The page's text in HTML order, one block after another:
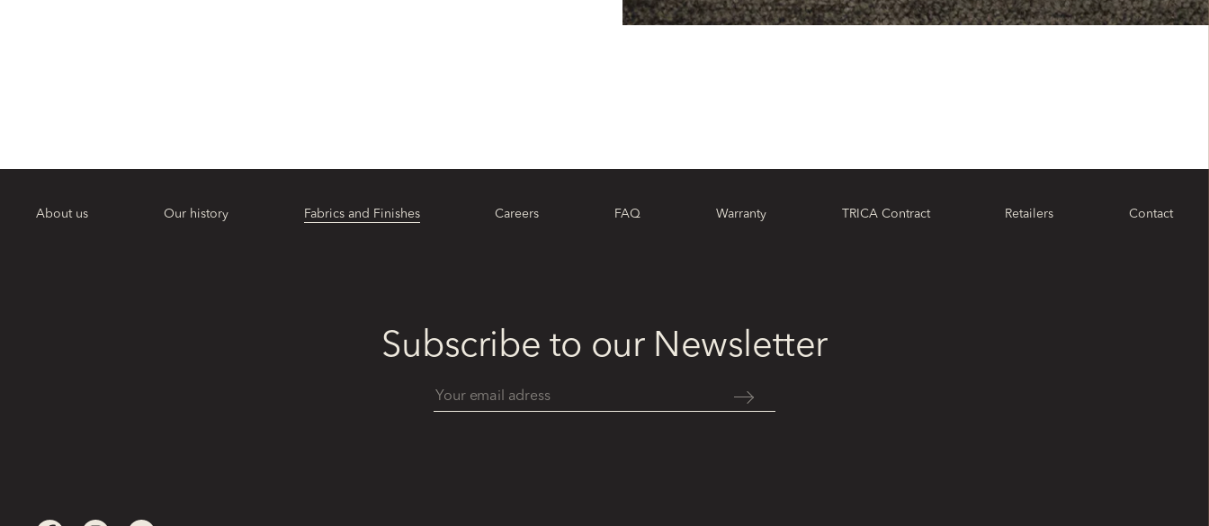
About us Our history Fabrics and Finishes Careers FAQ Warranty TRICA Contract Retailers Contact
Subscribe to our Newsletter